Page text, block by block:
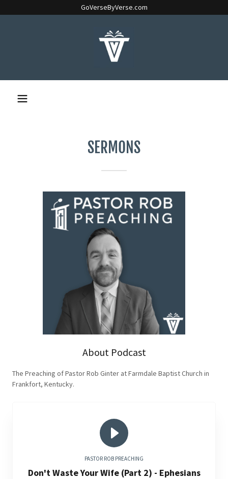
GoVerseByVerse.com
SERMONS
About Podcast
The Preaching of Pastor Rob Ginter at Farmdale Baptist Church in
Frankfort, Kentucky.
PASTOR ROB PREACHING
Don't Waste Your Wife (Part 2) - Ephesians